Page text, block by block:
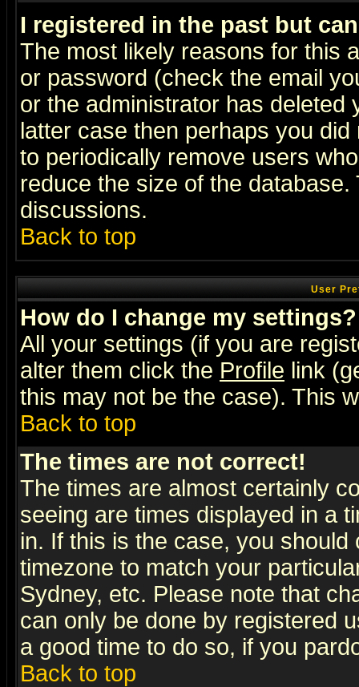
I registered in the past but
The most likely reasons for this
or password (check the email
or the administrator has
latter case then perhaps you
to periodically remove users
reduce the size of the
discussions.
Back to top
User
How do I change my settings?
All your settings (if you are
alter them click the Profile link
this may not be the case). This
Back to top
The times are not correct!
The times are almost certainly
seeing are times displayed in a
in. If this is the case, you
timezone to match your
Sydney, etc. Please note that
can only be done by registered
a good time to do so, if you
Back to top